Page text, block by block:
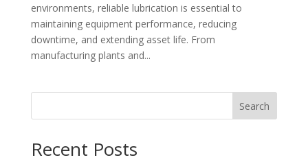
environments, reliable lubrication is essential to
maintaining equipment performance, reducing
downtime, and extending asset life. From
manufacturing plants and...
Search
Recent Posts